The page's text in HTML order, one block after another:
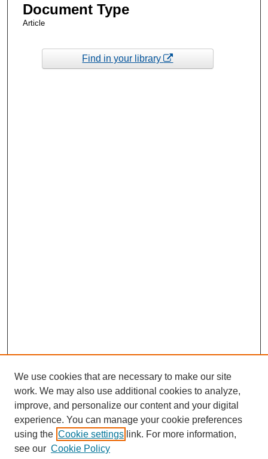
Document Type
Article
Find in your library
We use cookies that are necessary to make our site
work. We may also use additional cookies to analyze,
improve, and personalize our content and your digital
experience. You can manage your cookie preferences
using the Cookie settings link. For more information,
see our Cookie Policy